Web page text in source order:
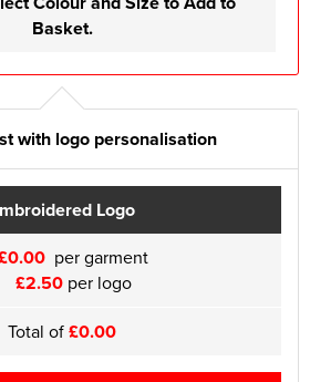
Basket.
with logo personalisation
Logo
per garment
£2.50per logo
Total of£0.00